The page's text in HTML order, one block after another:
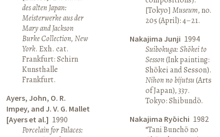
des alten Japan:
Meisterwerke aus der
Mary and Jackson
Burke Collection, New
York. Exh. cat.
Frankfurt: Schirn
Kunsthalle
Frankfurt.
Ayers, John, O. R.
Impey, and J. V. G. Mallet
[Ayers et al.] 1990
Porcelain for Palaces:
[Tokyo] Museum, no.
205 (April): 4–21.
Nakajima Junji 1994
Suibokuga: Shōkei to
Sesson(Ink painting:
Shōkei and Sesson).
Nihon no bijutsu(Arts
of Japan), 337.
Tokyo: Shibundō.
Nakajima Ryōichi 1982
“Tani Bunchō no